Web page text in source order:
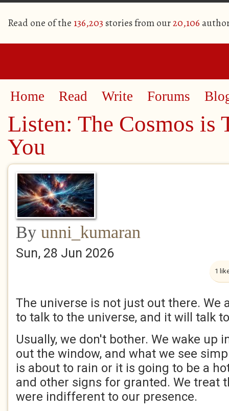
Read one of the 136,203 stories from our20,106
Home Read Write Forums
Listen: The Cosmos is
You
By unni_kumaran
Sun, 28 Jun 2026
1
The universe is not just out there. We
to talk to the universe, and it will talk
Usually, we don't bother. We wake up
out the window, and what we see
is about to rain or it is going to be a
and other signs for granted. We treat
were indifferent to our presence.